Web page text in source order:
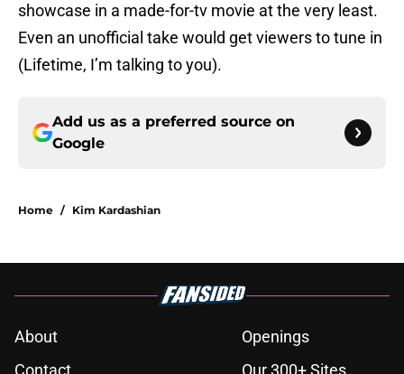
showcase in a made-for-tv movie at the very least.
Even an unofficial take would get viewers to tune in
(Lifetime, I’m talking to you).
Add us as a preferred source on
Google
Home / Kim Kardashian
About
Openings
Contact
Our 300+ Sites